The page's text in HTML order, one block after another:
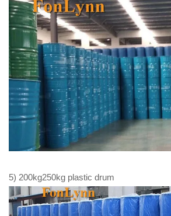
5) 200kg250kg plastic drum